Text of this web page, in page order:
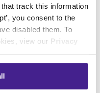
track this information
you consent to the
disabled them. To
view our Privacy
their best medium for
of people who
videos.
memorable